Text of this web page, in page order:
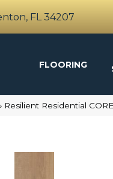
FL 34207
FLOORING
Resilient Residential